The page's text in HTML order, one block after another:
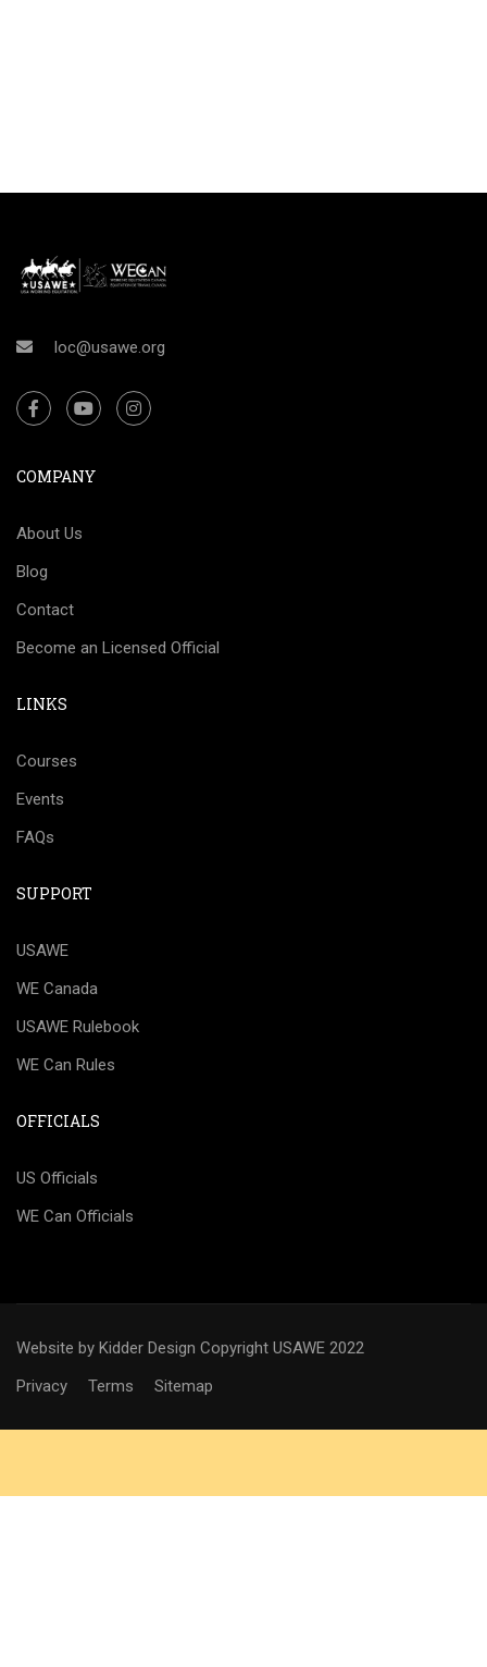
loc@usawe.org
COMPANY
About Us
Blog
Contact
Become an Licensed Official
LINKS
Courses
Events
FAQs
SUPPORT
USAWE
WE Canada
USAWE Rulebook
WE Can Rules
OFFICIALS
US Officials
WE Can Officials
Website by Kidder Design Copyright USAWE 2022
Privacy
Terms Sitemap